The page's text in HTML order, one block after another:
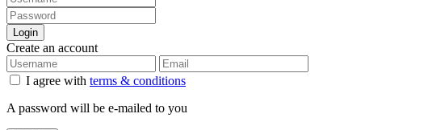
Login
Create an account
I agree with terms & conditions
A password will be e-mailed to you